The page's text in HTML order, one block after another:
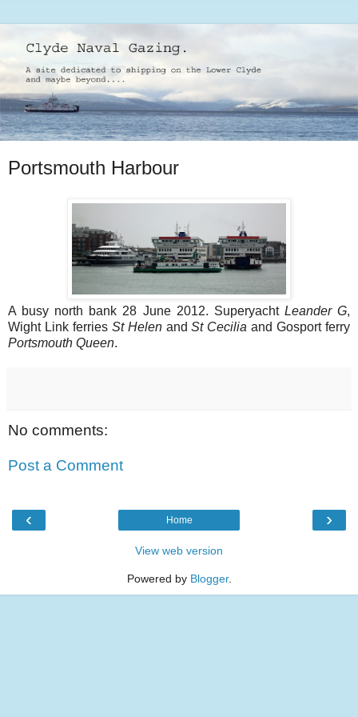
Portsmouth Harbour
A busy north bank 28 June 2012. Superyacht Leander G,
Wight Link ferries St HelenandSt Cecilia and Gosport ferry
Portsmouth Queen.
No comments:
Post a Comment
‹ ›
Home
View web version
Powered by Blogger.